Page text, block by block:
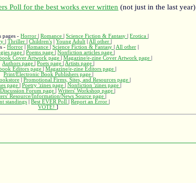
Poll for the best works ever written (not just in the last year)
pages -Horror |Romance |Science Fiction & Fantasy |Erotica
|Thriller |Children's |Young Adult |All other
- Horror| Romance Science Fiction & Fantasy All other|
page
|Poems page |Nonfiction articles page
Cover Artwork page Magazine/e-zine Cover Artwork page
Authors page
|Poets page |Artists page
Editors page
Magazine/e-zine Editors page
Print/Electronic Book Publishers page
| Promotional Firms, Sites, and Resources page
page
Poetry 'zines page Nonfiction 'zines page
Forum page
|Writers' Workshop page
Resource/Information/News Source page
standings |Best EVER Poll |Report an Error
VOTE!]